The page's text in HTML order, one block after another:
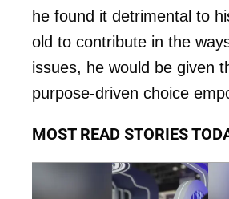
he found it detrimental to
old to contribute in the
issues, he would be given
purpose-driven choice
MOST READ STORIES